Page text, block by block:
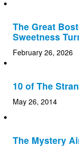
The Great
Sweetness
February 26, 2026
10 of The
May 26, 2014
The Mystery